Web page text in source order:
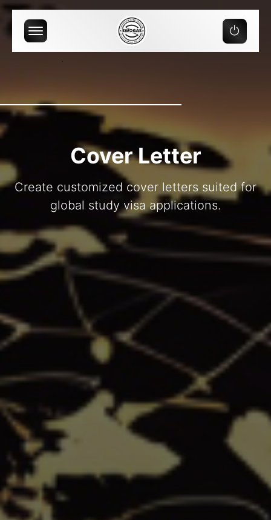
Offcanvas Menu Open
Cover Letter
Create customized cover letters suited for
global study visa applications.